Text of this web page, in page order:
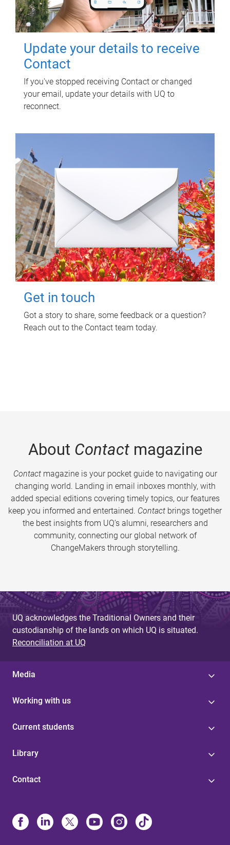
Update your details to receive
Contact
If you've stopped receiving Contact or changed
your email, update your details with UQ to
reconnect.
Get in touch
Got a story to share, some feedback or a question?
Reach out to the Contact team today.
About Contactmagazine
Contactmagazine is your pocket guide to navigating our
changing world. Landing in email inboxes monthly, with
added special editions covering timely topics, our features
keep you informed and entertained. Contact brings together
the best insights from UQ’s alumni, researchers and
community, connecting our global network of
ChangeMakers through storytelling.
UQ acknowledges the Traditional Owners and their
custodianship of the lands on which UQ is situated.
Reconciliation at UQ
Media
Working with us
Current students
Library
Contact